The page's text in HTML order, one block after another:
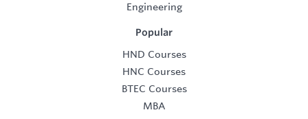
Engineering
Popular
HND Courses
HNC Courses
BTEC Courses
MBA